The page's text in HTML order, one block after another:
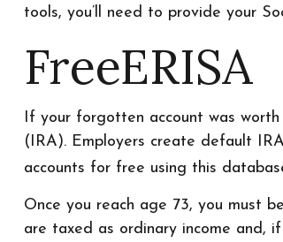
tools, you’ll need to provide your
FreeERISA
If your forgotten account was
(IRA). Employers create default
accounts for free using this
Once you reach age 73, you must
are taxed as ordinary income and,